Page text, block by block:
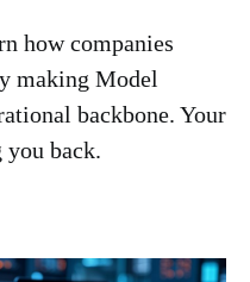
how companies
making Model
backbone. Your
you back.